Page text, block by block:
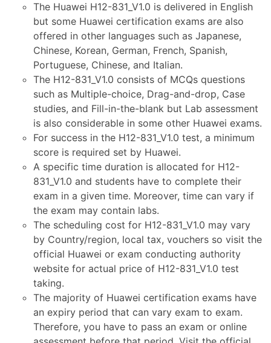
The Huawei H12-831_V1.0 is delivered in English
but some Huawei certification exams are also
offered in other languages such as Japanese,
Chinese, Korean, German, French, Spanish,
Portuguese, Chinese, and Italian.
The H12-831_V1.0 consists of MCQs questions
such as Multiple-choice, Drag-and-drop, Case
studies, and Fill-in-the-blank but Lab assessment
is also considerable in some other Huawei exams.
For success in the H12-831_V1.0 test, a minimum
score is required set by Huawei.
A specific time duration is allocated for H12-
831_V1.0 and students have to complete their
exam in a given time. Moreover, time can vary if
the exam may contain labs.
The scheduling cost for H12-831_V1.0 may vary
by Country/region, local tax, vouchers so visit the
official Huawei or exam conducting authority
website for actual price of H12-831_V1.0 test
taking.
The majority of Huawei certification exams have
an expiry period that can vary exam to exam.
Therefore, you have to pass an exam or online